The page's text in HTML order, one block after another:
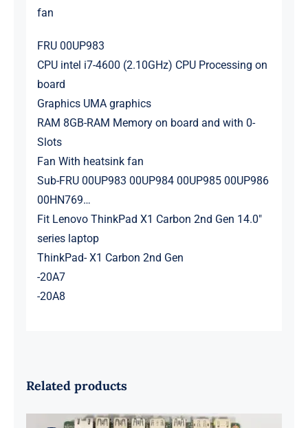
fan
FRU 00UP983
CPU intel i7-4600 (2.10GHz) CPU Processing on
board
Graphics UMA graphics
RAM 8GB-RAM Memory on board and with 0-
Slots
Fan With heatsink fan
Sub-FRU 00UP983 00UP984 00UP985 00UP986
00HN769…
Fit Lenovo ThinkPad X1 Carbon 2nd Gen 14.0″
series laptop
ThinkPad- X1 Carbon 2nd Gen
-20A7
-20A8
Related products